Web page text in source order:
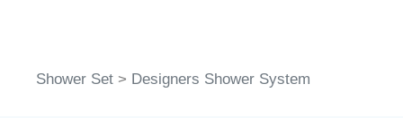
Shower Set > Designers Shower System